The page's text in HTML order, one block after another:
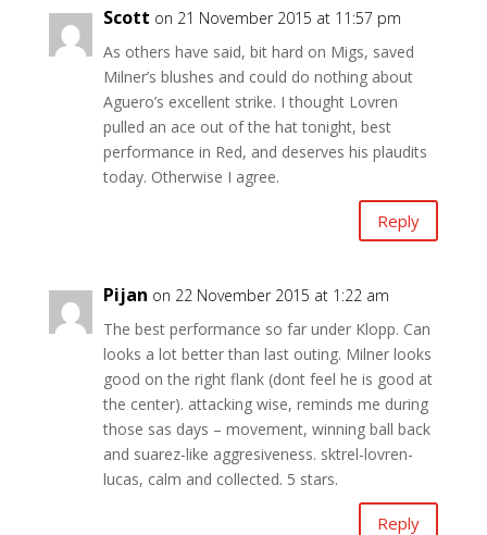
Scott on 21 November 2015 at 11:57 pm
As others have said, bit hard on Migs, saved
Milner’s blushes and could do nothing about
Aguero’s excellent strike. I thought Lovren
pulled an ace out of the hat tonight, best
performance in Red, and deserves his plaudits
today. Otherwise I agree.
Reply
Pijan on 22 November 2015 at 1:22 am
The best performance so far under Klopp. Can
looks a lot better than last outing. Milner looks
good on the right flank (dont feel he is good at
the center). attacking wise, reminds me during
those sas days – movement, winning ball back
and suarez-like aggresiveness. sktrel-lovren-
lucas, calm and collected. 5 stars.
Reply